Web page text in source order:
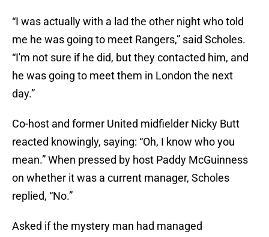
“I was actually with a lad the other night who told
me he was going to meet Rangers,” said Scholes.
“I'm not sure if he did, but they contacted him, and
he was going to meet them in London the next
day.”
Co-host and former United midfielder Nicky Butt
reacted knowingly, saying: “Oh, I know who you
mean.” When pressed by host Paddy McGuinness
on whether it was a current manager, Scholes
replied, “No.”
Asked if the mystery man had managed